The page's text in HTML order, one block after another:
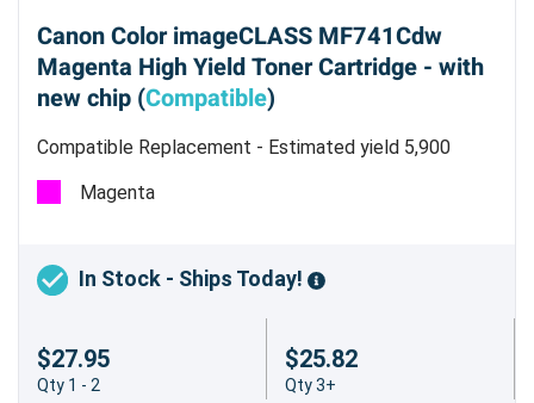
Canon Color imageCLASS MF741Cdw
Magenta High Yield Toner Cartridge - with
new chip (Compatible)
Compatible Replacement - Estimated yield 5,900
pages @ 5%
Magenta
In Stock - Ships Today!
$27.95
Qty 1 - 2
$25.82
Qty 3+